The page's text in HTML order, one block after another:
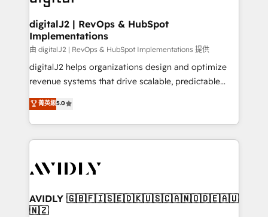
learn more!
customers).
digitalJ2 | RevOps & HubSpot
Implementations
由 digitalJ2 | RevOps & HubSpot Implementations 提供
digitalJ2 helps organizations design and optimize
revenue systems that drive scalable, predictable
growth. As a triple-accredited HubSpot Solutions
Partner, we specialize in both strategic RevOps
planning and hands-on technical execution - building
the operational foundation companies need to
Healthcare - Financial Services - Managed IT (MSP) -
we help: ✔️ Full HubSpot implementations and portal
optimization ✔️ Data migrations, CRM architecture,
菁英級5.0
AVIDLY 🇬🇧🇫🇮🇸🇪🇩🇰🇺🇸🇨🇦🇳🇴🇩🇪🇦🇺
🇳🇿